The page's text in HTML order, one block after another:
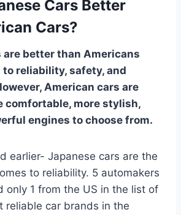
Cars Better
Cars?
are better than Americans
reliability, safety, and
American cars are
comfortable, more stylish,
engines to choose from.
earlier- Japanese cars are the
to reliability. 5 automakers
only 1 from the US in the list of
reliable car brands in the